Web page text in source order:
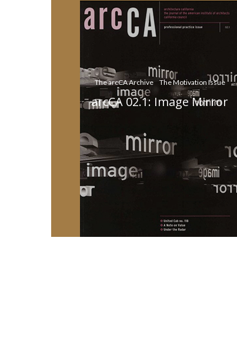
The arcCA Archive The Motivation Issue
arcCA 02.1: Image Mirror